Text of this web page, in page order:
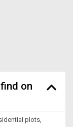
on
plots,